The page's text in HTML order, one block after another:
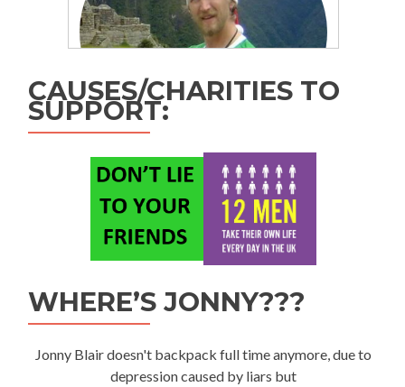
CAUSES/CHARITIES TO
SUPPORT:
WHERE’S JONNY???
Jonny Blair doesn't backpack full time anymore, due to
depression caused by liars but